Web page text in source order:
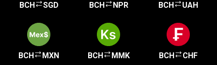
BCH SGD BCH NPR BCH UAH
BCH MXN BCH MMK BCH CHF